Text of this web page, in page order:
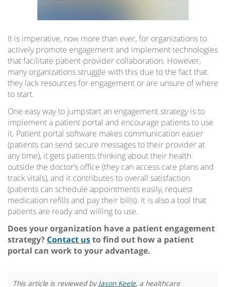
It is imperative, now more than ever, for organizations to
actively promote engagement and implement technologies
that facilitate patient-provider collaboration. However,
many organizations struggle with this due to the fact that
they lack resources for engagement or are unsure of where
to start.
One easy way to jumpstart an engagement strategy is to
implement a patient portal and encourage patients to use
it. Patient portal software makes communication easier
(patients can send secure messages to their provider at
any time), it gets patients thinking about their health
outside the doctor’s office (they can access care plans and
track vitals), and it contributes to overall satisfaction
(patients can schedule appointments easily, request
medication refills and pay their bills). It is also a tool that
patients are ready and willing to use.
Does your organization have a patient engagement
strategy? Contact usto find out how a patient
portal can work to your advantage.
This article is reviewed byJason Keele, a healthcare